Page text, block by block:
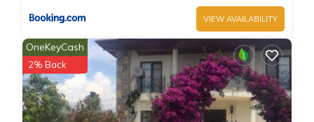
VIEW AVAILABILITY
OneKeyCash
2% Back